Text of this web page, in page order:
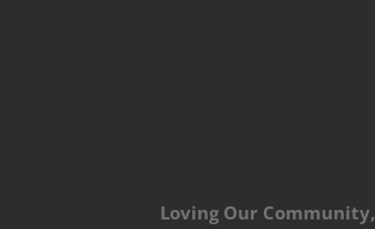
Loving Our Community,